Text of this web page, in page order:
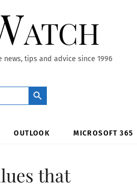
tips and advice since 1996
Search Button
OUTLOOK MICROSOFT 365
that